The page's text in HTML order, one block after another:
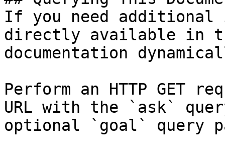
If you need
directly available in
documentation
Perform an HTTP GET
URL with the `ask`
optional `goal` query